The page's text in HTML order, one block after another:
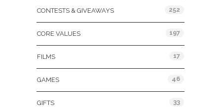
CONTESTS & GIVEAWAYS 252
CORE VALUES 197
FILMS 17
GAMES 46
GIFTS 33